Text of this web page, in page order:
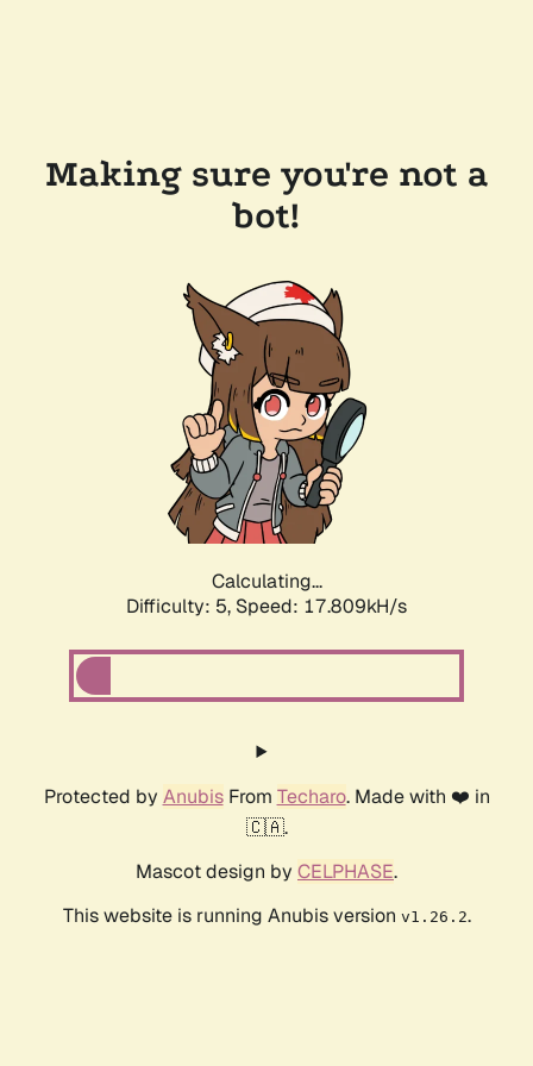
Making sure you're not a
bot!
Calculating...
Difficulty: 5, Speed: 17.809kH/s
Protected by AnubisFrom Techaro. Made with ❤️ in
🇨🇦.
Mascot design by CELPHASE.
This website is running Anubis version v1.26.2.